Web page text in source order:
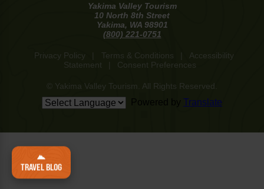
TRAVEL BLOG
Yakima Valley Tourism
10 North 8th Street
Yakima, WA 98901
(800) 221-0751
Privacy Policy Terms & Conditions
Accessibility
Statement
Consent Preferences
© Yakima Valley Tourism. All Rights Reserved.
Translate